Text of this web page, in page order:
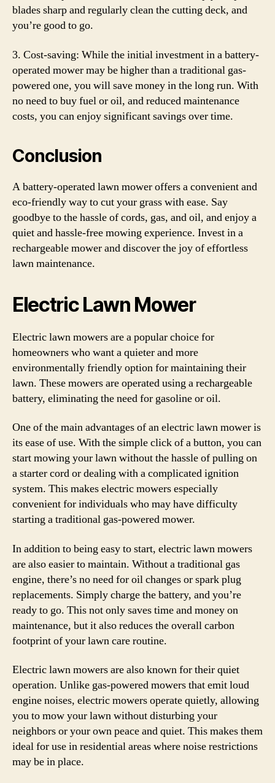
blades sharp and regularly clean the cutting deck, and
you’re good to go.
3. Cost-saving: While the initial investment in a battery-
operated mower may be higher than a traditional gas-
powered one, you will save money in the long run. With
no need to buy fuel or oil, and reduced maintenance
costs, you can enjoy significant savings over time.
Conclusion
A battery-operated lawn mower offers a convenient and
eco-friendly way to cut your grass with ease. Say
goodbye to the hassle of cords, gas, and oil, and enjoy a
quiet and hassle-free mowing experience. Invest in a
rechargeable mower and discover the joy of effortless
lawn maintenance.
Electric Lawn Mower
Electric lawn mowers are a popular choice for
homeowners who want a quieter and more
environmentally friendly option for maintaining their
lawn. These mowers are operated using a rechargeable
battery, eliminating the need for gasoline or oil.
One of the main advantages of an electric lawn mower is
its ease of use. With the simple click of a button, you can
start mowing your lawn without the hassle of pulling on
a starter cord or dealing with a complicated ignition
system. This makes electric mowers especially
convenient for individuals who may have difficulty
starting a traditional gas-powered mower.
In addition to being easy to start, electric lawn mowers
are also easier to maintain. Without a traditional gas
engine, there’s no need for oil changes or spark plug
replacements. Simply charge the battery, and you’re
ready to go. This not only saves time and money on
maintenance, but it also reduces the overall carbon
footprint of your lawn care routine.
Electric lawn mowers are also known for their quiet
operation. Unlike gas-powered mowers that emit loud
engine noises, electric mowers operate quietly, allowing
you to mow your lawn without disturbing your
neighbors or your own peace and quiet. This makes them
ideal for use in residential areas where noise restrictions
may be in place.